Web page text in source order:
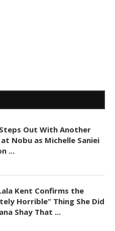
Out With Another
Nobu as Michelle Saniei
...
Kent Confirms the
Horrible” Thing She Did
Shay That ...